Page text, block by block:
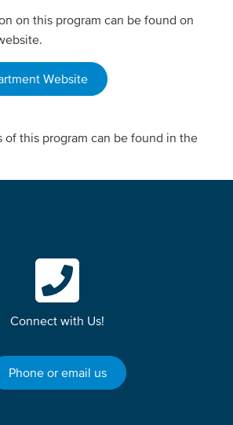
on this program can be found on
Website
of this program can be found in the
Connect with Us!
Phone or email us